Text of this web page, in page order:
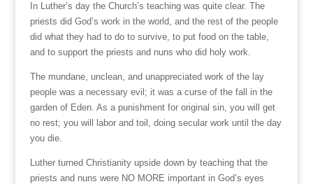
In Luther’s day the Church’s teaching was quite clear. The
priests did God’s work in the world, and the rest of the people
did what they had to do to survive, to put food on the table,
and to support the priests and nuns who did holy work.
The mundane, unclean, and unappreciated work of the lay
people was a necessary evil; it was a curse of the fall in the
garden of Eden. As a punishment for original sin, you will get
no rest; you will labor and toil, doing secular work until the day
you die.
Luther turned Christianity upside down by teaching that the
priests and nuns were NO MORE important in God’s eyes